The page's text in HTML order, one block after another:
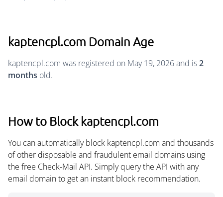
kaptencpl.com Domain Age
kaptencpl.com was registered on May 19, 2026 and is2
months old.
How to Block kaptencpl.com
You can automatically block kaptencpl.com and thousands
of other disposable and fraudulent email domains using
the free Check-Mail API. Simply query the API with any
email domain to get an instant block recommendation.